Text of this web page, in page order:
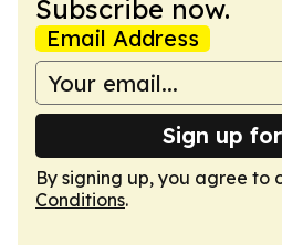
Subscribe now.
Email Address
Sign up
By signing up, you agree to
Conditions.